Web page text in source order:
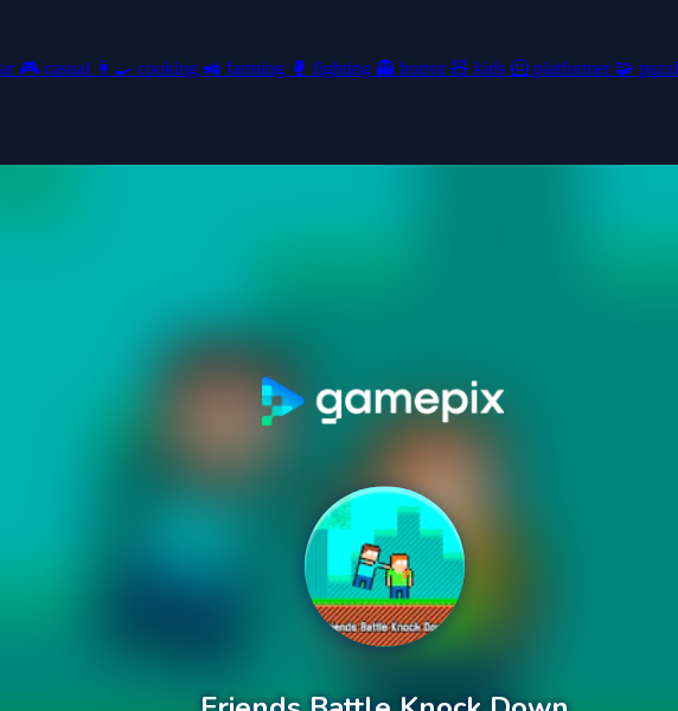
🎮 casual 👩‍🍳 cooking 🚜 farming 🥊 fighting 👻 horror🧸 kids 🦸 platformer 🧩